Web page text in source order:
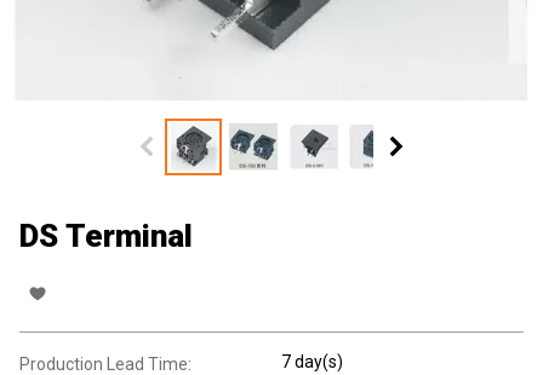
DS Terminal
Production Lead Time: 7 day(s)